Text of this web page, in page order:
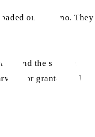
on Arduino. They
found the session
for granted and